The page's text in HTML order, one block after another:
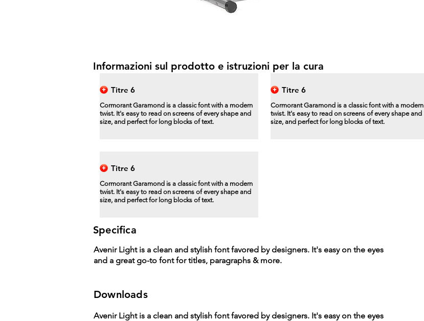
Informazioni sul prodotto e istruzioni per la cura
Titre 6
Cormorant Garamond is a classic font with a modern
twist. It's easy to read on screens of every shape and
size, and perfect for long blocks of text.
Titre 6
Cormorant Garamond is a classic font with a modern
twist. It's easy to read on screens of every shape and
size, and perfect for long blocks of text.
Titre 6
Cormorant Garamond is a classic font with a modern
twist. It's easy to read on screens of every shape and
size, and perfect for long blocks of text.
Specifica
Avenir Light is a clean and stylish font favored by designers. It's easy on the eyes
and a great go-to font for titles, paragraphs & more.
Downloads
Avenir Light is a clean and stylish font favored by designers. It's easy on the eyes